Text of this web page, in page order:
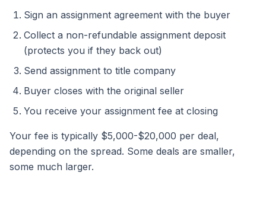
Sign an assignment agreement with the buyer
Collect a non-refundable assignment deposit
(protects you if they back out)
Send assignment to title company
Buyer closes with the original seller
You receive your assignment fee at closing
Your fee is typically $5,000-$20,000 per deal,
depending on the spread. Some deals are smaller,
some much larger.